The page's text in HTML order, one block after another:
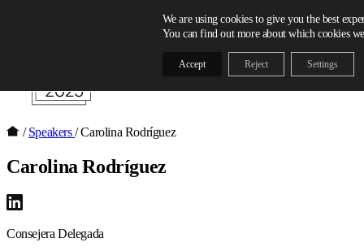
/ Speakers/ Carolina Rodríguez
Carolina Rodríguez
Consejera Delegada
We are using cookies to give you the best
You can find out more about which cookies
Accept Reject Settings